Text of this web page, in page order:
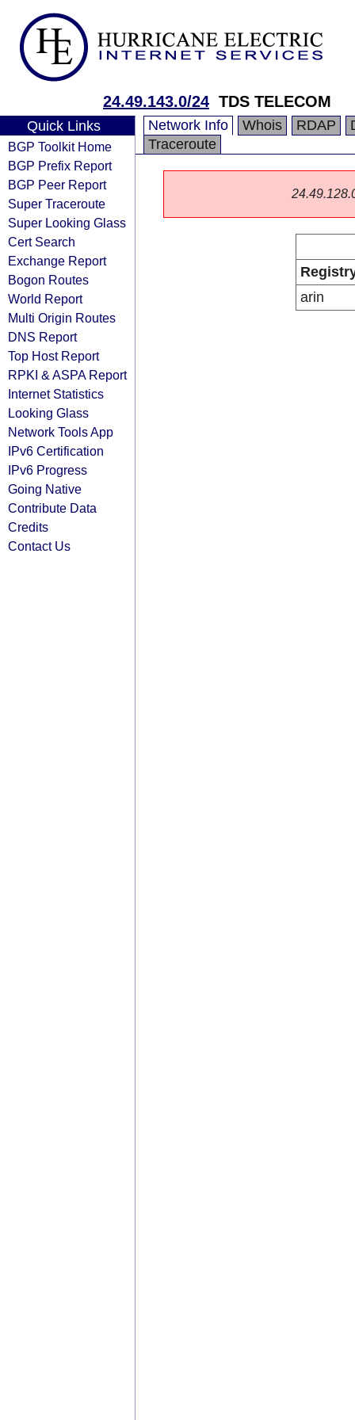
24.49.143.0/24 TDS TELECOM
Quick Links
BGP Toolkit Home
BGP Prefix Report
BGP Peer Report
Super Traceroute
Super Looking Glass
Cert Search
Exchange Report
Bogon Routes
World Report
Multi Origin Routes
DNS Report
Top Host Report
RPKI & ASPA Report
Internet Statistics
Looking Glass
Network Tools App
IPv6 Certification
IPv6 Progress
Going Native
Contribute Data
Credits
Contact Us
Network Info Whois RDAP
Traceroute
arin